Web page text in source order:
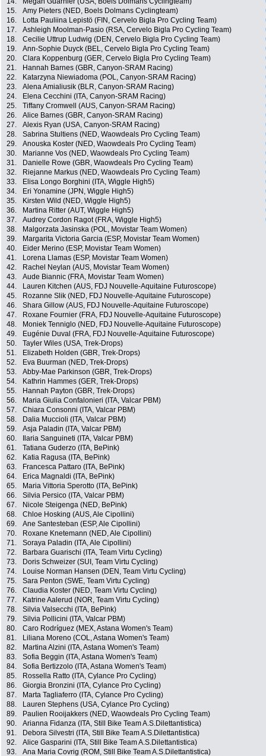
15.
Amy Pieters (NED, Boels Dolmans Cyclingteam)
16.
Lotta Pauliina Lepistö (FIN, Cervelo Bigla Pro Cycling Team)
17.
Ashleigh Moolman-Pasio (RSA, Cervelo Bigla Pro Cycling Team)
18.
Cecilie Uttrup Ludwig (DEN, Cervelo Bigla Pro Cycling Team)
19.
Ann-Sophie Duyck (BEL, Cervelo Bigla Pro Cycling Team)
20.
Clara Koppenburg (GER, Cervelo Bigla Pro Cycling Team)
21.
Hannah Barnes (GBR, Canyon-SRAM Racing)
22.
Katarzyna Niewiadoma (POL, Canyon-SRAM Racing)
23.
Alena Amialiusik (BLR, Canyon-SRAM Racing)
24.
Elena Cecchini (ITA, Canyon-SRAM Racing)
25.
Tiffany Cromwell (AUS, Canyon-SRAM Racing)
26.
Alice Barnes (GBR, Canyon-SRAM Racing)
27.
Alexis Ryan (USA, Canyon-SRAM Racing)
28.
Sabrina Stultiens (NED, Waowdeals Pro Cycling Team)
29.
Anouska Koster (NED, Waowdeals Pro Cycling Team)
30.
Marianne Vos (NED, Waowdeals Pro Cycling Team)
31.
Danielle Rowe (GBR, Waowdeals Pro Cycling Team)
32.
Riejanne Markus (NED, Waowdeals Pro Cycling Team)
33.
Elisa Longo Borghini (ITA, Wiggle High5)
34.
Eri Yonamine (JPN, Wiggle High5)
35.
Kirsten Wild (NED, Wiggle High5)
36.
Martina Ritter (AUT, Wiggle High5)
37.
Audrey Cordon Ragot (FRA, Wiggle High5)
38.
Malgorzata Jasinska (POL, Movistar Team Women)
39.
Margarita Victoria Garcia (ESP, Movistar Team Women)
40.
Eider Merino (ESP, Movistar Team Women)
41.
Lorena Llamas (ESP, Movistar Team Women)
42.
Rachel Neylan (AUS, Movistar Team Women)
43.
Aude Biannic (FRA, Movistar Team Women)
44.
Lauren Kitchen (AUS, FDJ Nouvelle-Aquitaine Futuroscope)
45.
Rozanne Slik (NED, FDJ Nouvelle-Aquitaine Futuroscope)
46.
Shara Gillow (AUS, FDJ Nouvelle-Aquitaine Futuroscope)
47.
Roxane Fournier (FRA, FDJ Nouvelle-Aquitaine Futuroscope)
48.
Moniek Tenniglo (NED, FDJ Nouvelle-Aquitaine Futuroscope)
49.
Eugénie Duval (FRA, FDJ Nouvelle-Aquitaine Futuroscope)
50.
Tayler Wiles (USA, Trek-Drops)
51.
Elizabeth Holden (GBR, Trek-Drops)
52.
Eva Buurman (NED, Trek-Drops)
53.
Abby-Mae Parkinson (GBR, Trek-Drops)
54.
Kathrin Hammes (GER, Trek-Drops)
55.
Hannah Payton (GBR, Trek-Drops)
56.
Maria Giulia Confalonieri (ITA, Valcar PBM)
57.
Chiara Consonni (ITA, Valcar PBM)
58.
Dalia Muccioli (ITA, Valcar PBM)
59.
Asja Paladin (ITA, Valcar PBM)
60.
Ilaria Sanguineti (ITA, Valcar PBM)
61.
Tatiana Guderzo (ITA, BePink)
62.
Katia Ragusa (ITA, BePink)
63.
Francesca Pattaro (ITA, BePink)
64.
Erica Magnaldi (ITA, BePink)
65.
Maria Vittoria Sperotto (ITA, BePink)
66.
Silvia Persico (ITA, Valcar PBM)
67.
Nicole Steigenga (NED, BePink)
68.
Chloe Hosking (AUS, Ale Cipollini)
69.
Ane Santesteban (ESP, Ale Cipollini)
70.
Roxane Knetemann (NED, Ale Cipollini)
71.
Soraya Paladin (ITA, Ale Cipollini)
72.
Barbara Guarischi (ITA, Team Virtu Cycling)
73.
Doris Schweizer (SUI, Team Virtu Cycling)
74.
Louise Norman Hansen (DEN, Team Virtu Cycling)
75.
Sara Penton (SWE, Team Virtu Cycling)
76.
Claudia Koster (NED, Team Virtu Cycling)
77.
Katrine Aalerud (NOR, Team Virtu Cycling)
78.
Silvia Valsecchi (ITA, BePink)
79.
Silvia Pollicini (ITA, Valcar PBM)
80.
Caro Rodríguez (MEX, Astana Women's Team)
81.
Liliana Moreno (COL, Astana Women's Team)
82.
Martina Alzini (ITA, Astana Women's Team)
83.
Sofia Beggin (ITA, Astana Women's Team)
84.
Sofia Bertizzolo (ITA, Astana Women's Team)
85.
Rossella Ratto (ITA, Cylance Pro Cycling)
86.
Giorgia Bronzini (ITA, Cylance Pro Cycling)
87.
Marta Tagliaferro (ITA, Cylance Pro Cycling)
88.
Lauren Stephens (USA, Cylance Pro Cycling)
89.
Paulien Rooijakkers (NED, Waowdeals Pro Cycling Team)
90.
Arianna Fidanza (ITA, Still Bike Team A.S.Dilettantistica)
91.
Debora Silvestri (ITA, Still Bike Team A.S.Dilettantistica)
92.
Alice Gasparini (ITA, Still Bike Team A.S.Dilettantistica)
93.
Ana Maria Covrig (ROM, Still Bike Team A.S.Dilettantistica)